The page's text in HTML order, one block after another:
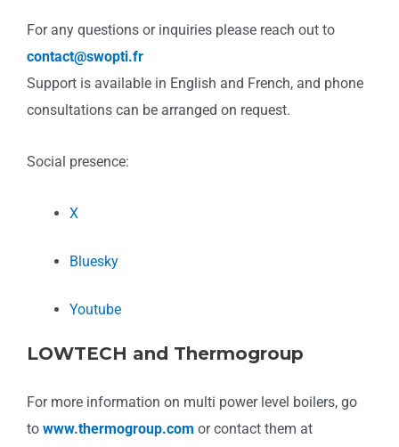
For any questions or inquiries please reach out to
contact@swopti.fr
Support is available in English and French, and phone
consultations can be arranged on request.
Social presence:
X
Bluesky
Youtube
LOWTECH and Thermogroup
For more information on multi power level boilers, go
to www.thermogroup.com or contact them at